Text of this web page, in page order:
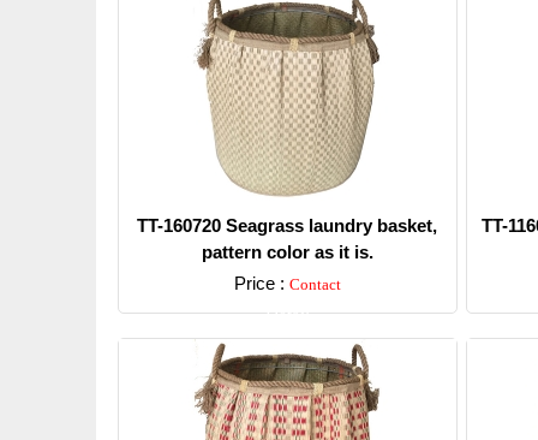
TT-160720 Seagrass laundry basket,
pattern color as it is.
Price : Contact
Detail
TT-